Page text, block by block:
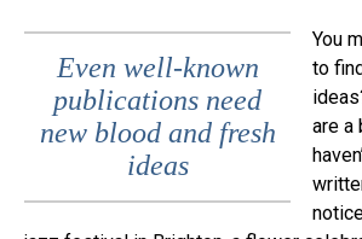
Even well-known
publications need
new blood and fresh
ideas
You
to
are a